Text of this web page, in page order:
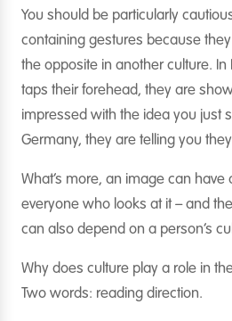
You should be particularly
containing gestures because
the opposite in another culture.
taps their forehead, they are
impressed with the idea you just
Germany, they are telling you
What’s more, an image can have
everyone who looks at it – and
can also depend on a person’s
Why does culture play a role in
Two words: reading direction.